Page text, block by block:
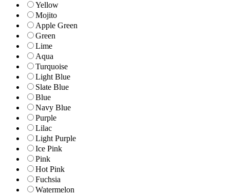
Yellow
Mojito
Apple Green
Green
Lime
Aqua
Turquoise
Light Blue
Slate Blue
Blue
Navy Blue
Purple
Lilac
Light Purple
Ice Pink
Pink
Hot Pink
Fuchsia
Watermelon